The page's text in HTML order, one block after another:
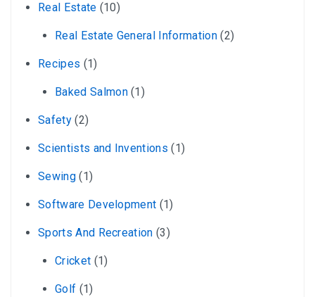
Real Estate (10)
Real Estate General Information(2)
Recipes (1)
Baked Salmon(1)
Safety(2)
Scientists and Inventions (1)
Sewing(1)
Software Development (1)
Sports And Recreation (3)
Cricket (1)
Golf (1)